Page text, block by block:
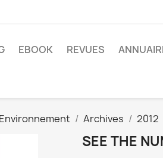
EBOOK REVUES
Archives 2012
SEE THE